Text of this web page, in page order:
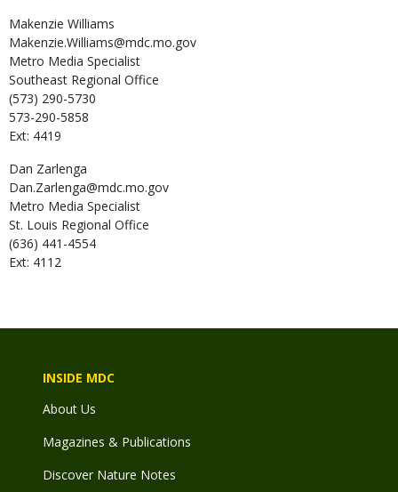
Makenzie Williams
Makenzie.Williams@mdc.mo.gov
Metro Media Specialist
Southeast Regional Office
(573) 290-5730
573-290-5858
Ext: 4419
Dan Zarlenga
Dan.Zarlenga@mdc.mo.gov
Metro Media Specialist
St. Louis Regional Office
(636) 441-4554
Ext: 4112
INSIDE MDC
About Us
Magazines & Publications
Discover Nature Notes